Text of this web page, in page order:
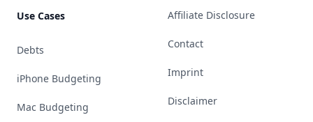
Use Cases
Debts
iPhone Budgeting
Mac Budgeting
Affiliate Disclosure
Contact
Imprint
Disclaimer